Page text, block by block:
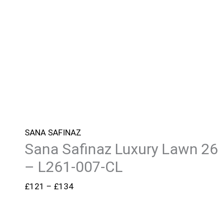
SANA SAFINAZ
Sana Safinaz Luxury Lawn 26
– L261-007-CL
£121 – £134